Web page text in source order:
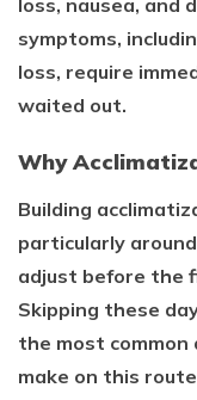
loss, nausea, and
symptoms,
loss, require
waited out.
Why
Building
particularly
adjust before the
Skipping these
the most
make on this